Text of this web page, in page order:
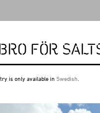
FÖR
is only available in Swedish.